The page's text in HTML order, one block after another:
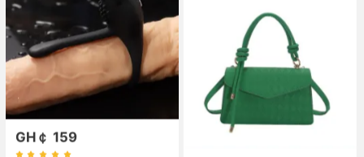
GH￠ 159